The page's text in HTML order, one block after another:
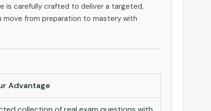
is carefully crafted to deliver a targeted,
move from preparation to mastery with
Advantage